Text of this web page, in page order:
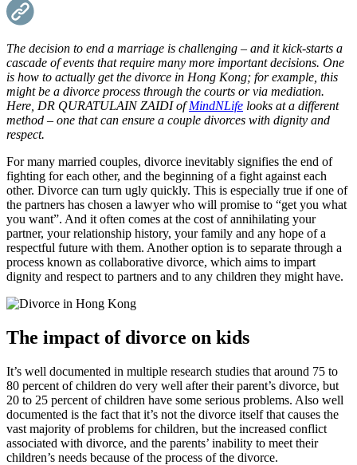
The decision to end a marriage is challenging – and it kick-starts a
cascade of events that require many more important decisions. One
is how to actually get the divorce in Hong Kong; for example, this
might be a divorce process through the courts or via mediation.
Here, DR QURATULAIN ZAIDI ofMindNLife looks at a different
method – one that can ensure a couple divorces with dignity and
respect.
For many married couples, divorce inevitably signifies the end of
fighting for each other, and the beginning of a fight against each
other. Divorce can turn ugly quickly. This is especially true if one of
the partners has chosen a lawyer who will promise to “get you what
you want”. And it often comes at the cost of annihilating your
partner, your relationship history, your family and any hope of a
respectful future with them. Another option is to separate through a
process known as collaborative divorce, which aims to impart
dignity and respect to partners and to any children they might have.
The impact of divorce on kids
It’s well documented in multiple research studies that around 75 to
80 percent of children do very well after their parent’s divorce, but
20 to 25 percent of children have some serious problems. Also well
documented is the fact that it’s not the divorce itself that causes the
vast majority of problems for children, but the increased conflict
associated with divorce, and the parents’ inability to meet their
children’s needs because of the process of the divorce.